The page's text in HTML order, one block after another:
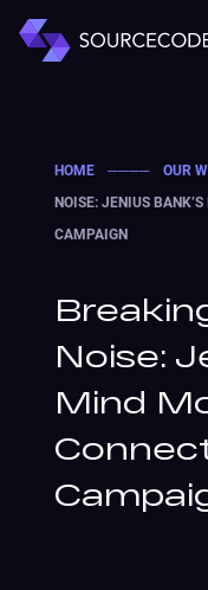
HOME ──── OUR
NOISE: JENIUS
CAMPAIGN
Noise:
Mind